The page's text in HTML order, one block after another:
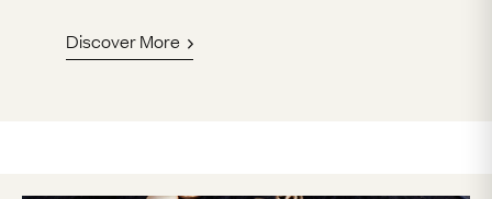
Discover More